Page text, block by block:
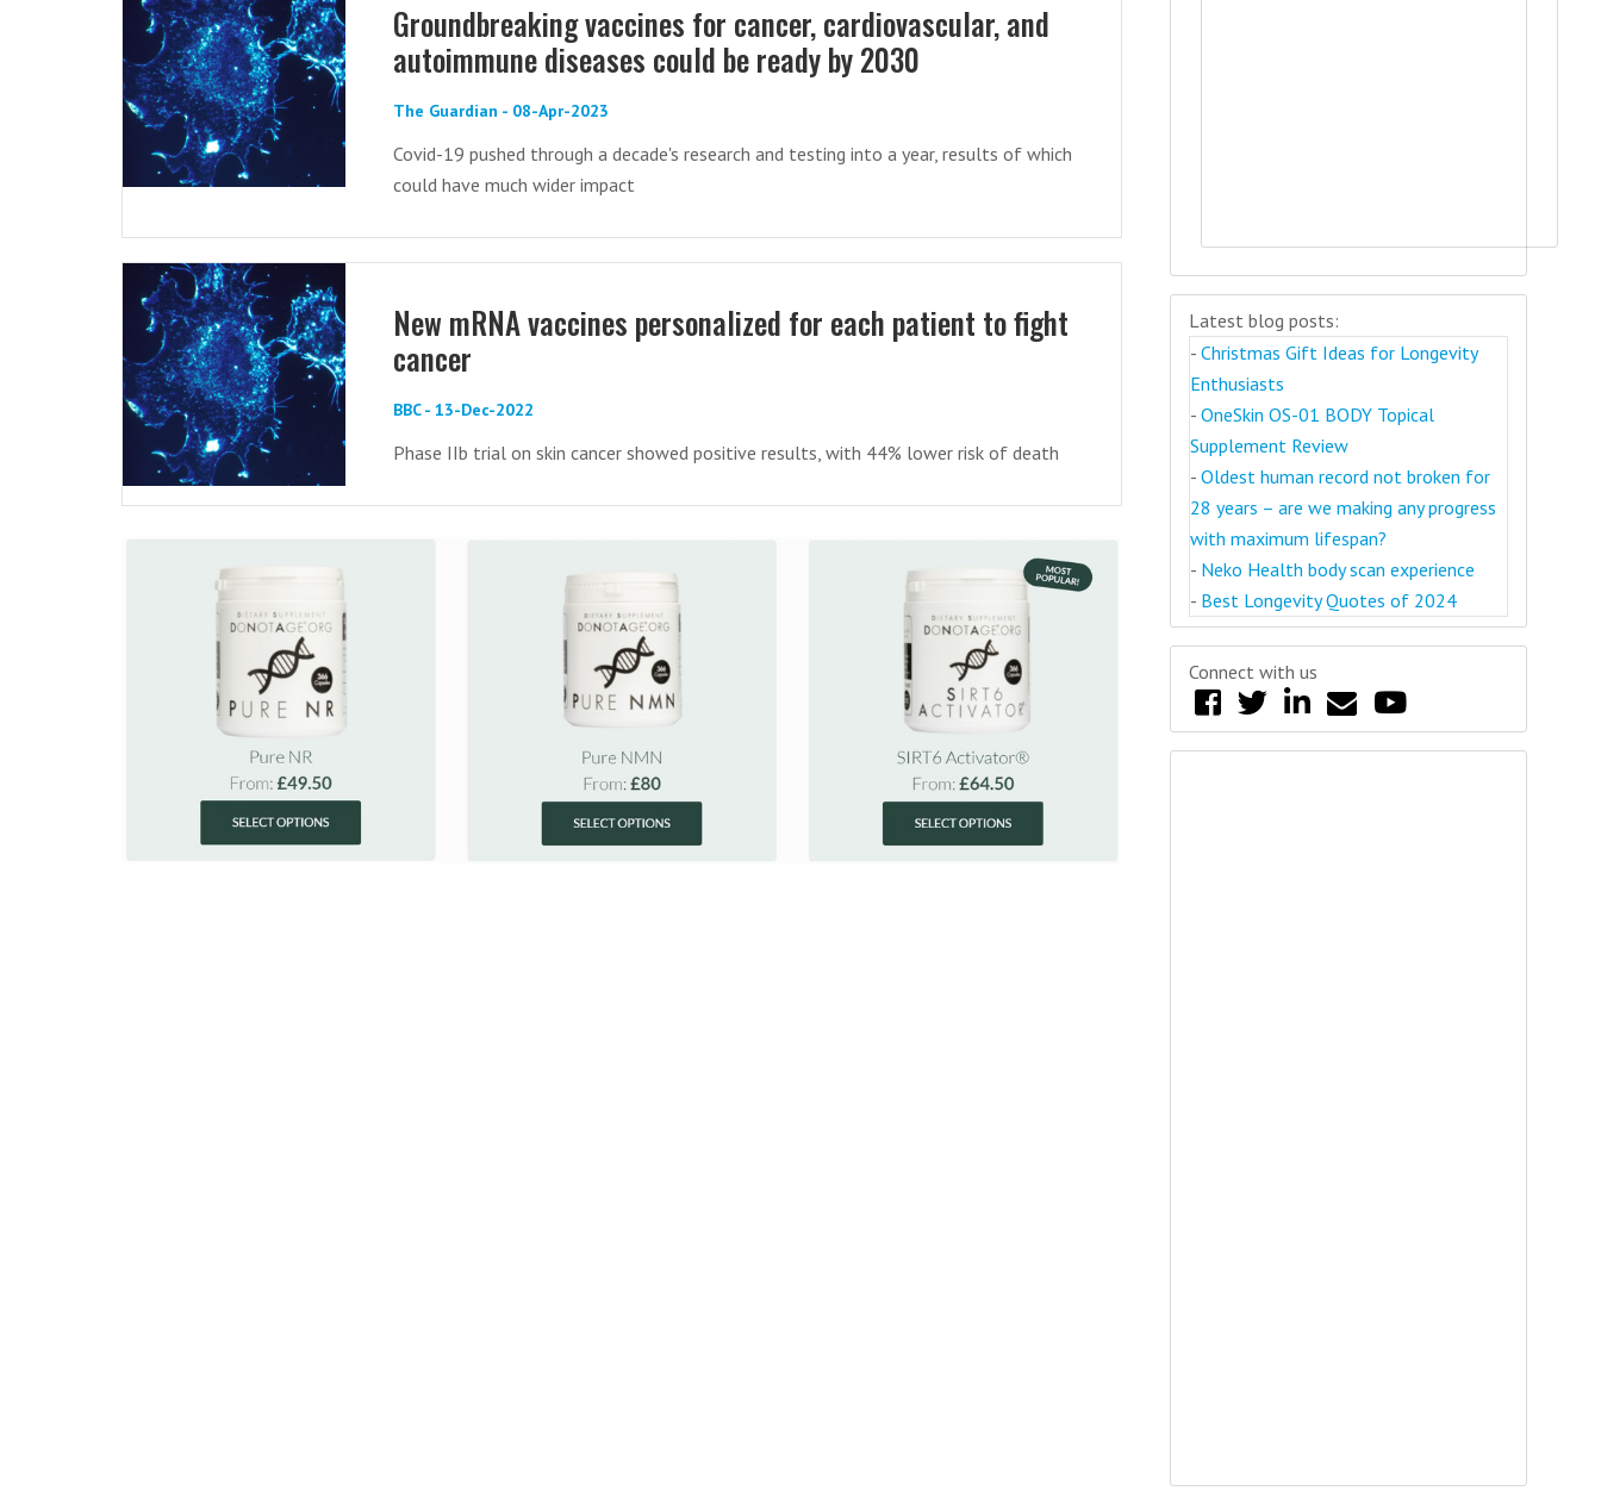
Groundbreaking vaccines for cancer, cardiovascular, and
autoimmune diseases could be ready by 2030
The Guardian - 08-Apr-2023
Covid-19 pushed through a decade's research and testing into a year, results of which
could have much wider impact
New mRNA vaccines personalized for each patient to fight
cancer
BBC - 13-Dec-2022
Phase IIb trial on skin cancer showed positive results, with 44% lower risk of death
Latest blog posts:
- Christmas Gift Ideas for Longevity
Enthusiasts
- OneSkin OS-01 BODY Topical
Supplement Review
- Oldest human record not broken for
28 years – are we making any progress
with maximum lifespan?
- Neko Health body scan experience
- Best Longevity Quotes of 2024
Connect with us